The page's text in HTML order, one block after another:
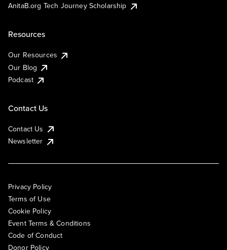
AnitaB.org Tech Journey Scholarship
Resources
Our Resources
Our Blog
Podcast
Contact Us
Contact Us
Newsletter
Privacy Policy
Terms of Use
Cookie Policy
Event Terms & Conditions
Code of Conduct
Donor Policy